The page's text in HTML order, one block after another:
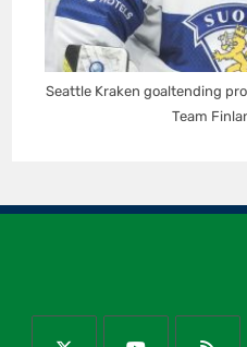
Seattle Kraken goaltending
Team